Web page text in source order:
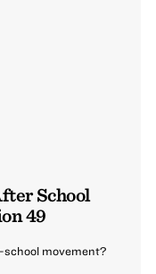
School
49
movement?